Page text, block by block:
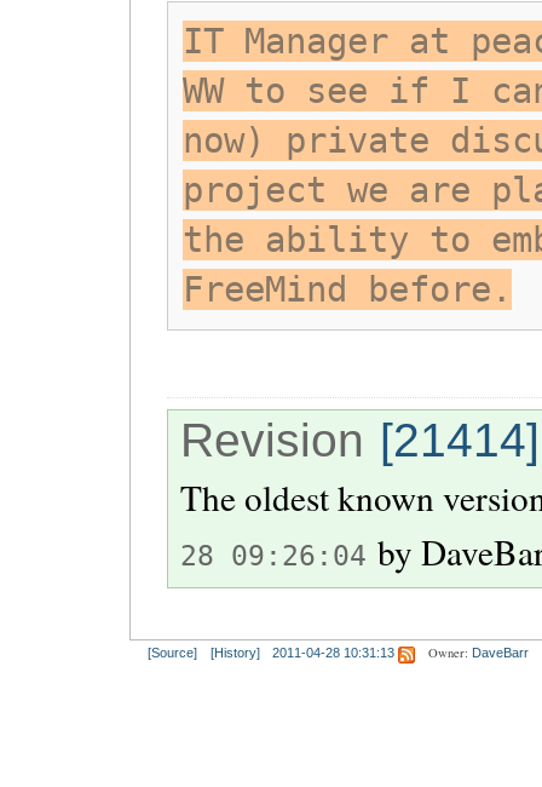
IT Manager at
WW to see if I
now) private
project we are
the ability to
FreeMind before.
Revision [21414]
The oldest known
28 09:26:04 by
[Source] [History] 2011-04-28 10:31:13 Owner: DaveBarr